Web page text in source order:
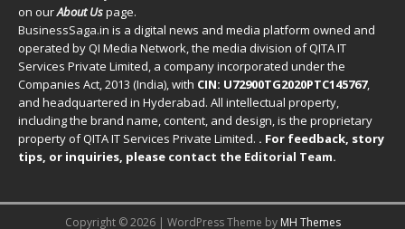
on ourAbout Uspage.
BusinessSaga.in is a digital news and media platform owned and
operated by QI Media Network, the media division of QITA IT
Services Private Limited, a company incorporated under the
Companies Act, 2013 (India), with CIN: U72900TG2020PTC145767,
and headquartered in Hyderabad. All intellectual property,
including the brand name, content, and design, is the proprietary
property of QITA IT Services Private Limited. . For feedback, story
tips, or inquiries, please contact the Editorial Team.
Copyright © 2026 | WordPress Theme by MH Themes